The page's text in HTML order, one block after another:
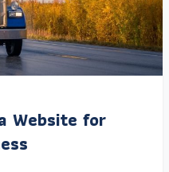
Website for